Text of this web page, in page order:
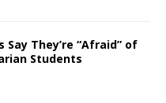
They’re “Afraid” of
Students